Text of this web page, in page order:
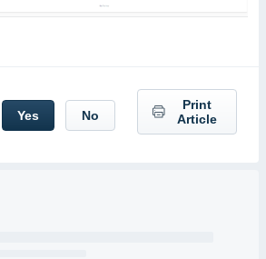
Yes No
Print
Article